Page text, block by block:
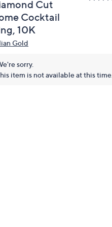
Cut
Cocktail
10K
Gold
sorry.
item is not available at this time.